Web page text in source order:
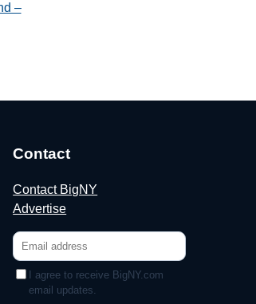
–
Contact
Contact BigNY
Advertise
I agree to receive BigNY.com
email updates.